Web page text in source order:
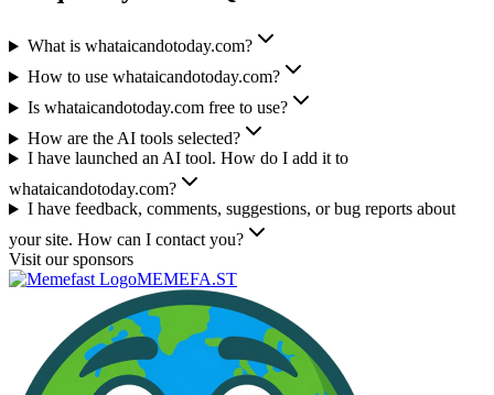
What is whataicandotoday.com?
How to use whataicandotoday.com?
Is whataicandotoday.com free to use?
How are the AI tools selected?
I have launched an AI tool. How do I add it to
whataicandotoday.com?
I have feedback, comments, suggestions, or bug reports about
your site. How can I contact you?
Visit our sponsors
MEMEFA.ST